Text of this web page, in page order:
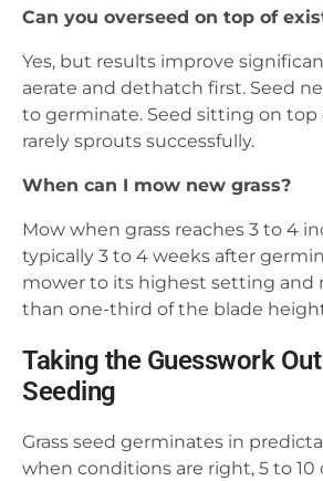
Can you overseed on top of
Yes, but results improve
aerate and dethatch first. Seed
to germinate. Seed sitting on top
rarely sprouts successfully.
When can I mow new grass?
Mow when grass reaches 3 to 4
typically 3 to 4 weeks after
mower to its highest setting and
than one-third of the blade
Taking the Guesswork
Seeding
Grass seed germinates in
when conditions are right, 5 to 10